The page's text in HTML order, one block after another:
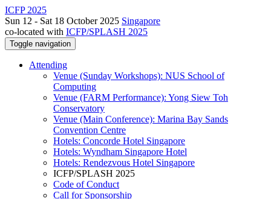
ICFP 2025
Sun 12 - Sat 18 October 2025 Singapore
co-located with ICFP/SPLASH 2025
Toggle navigation
Attending
Venue (Sunday Workshops): NUS School of
Computing
Venue (FARM Performance): Yong Siew Toh
Conservatory
Venue (Main Conference): Marina Bay Sands
Convention Centre
Hotels: Concorde Hotel Singapore
Hotels: Wyndham Singapore Hotel
Hotels: Rendezvous Hotel Singapore
ICFP/SPLASH 2025
Code of Conduct
Call for Sponsorship